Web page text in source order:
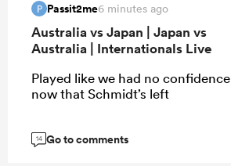
P Passit2me6 minutes ago
Australia vs Japan | Japan vs
Australia | Internationals Live
Played like we had no confidence
now that Schmidt’s left
14 Go to comments